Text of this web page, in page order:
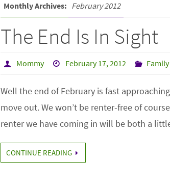
Monthly Archives: February 2012
The End Is In Sight
Mommy February 17, 2012
Well the end of February is fast
move out. We won’t be renter-free of
renter we have coming in will be both a
CONTINUE READING